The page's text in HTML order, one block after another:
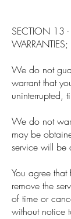
SECTION 13 -
WARRANTIES;
We do not
warrant that
uninterrupted,
We do not
may be
service will be
You agree
remove the
of time or
without notice